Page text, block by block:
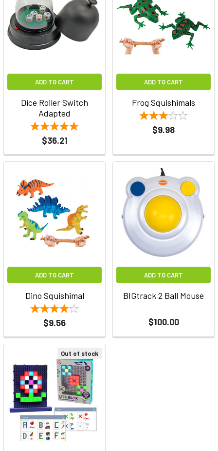
Out of stock
ADD TO CART
Dice Roller Switch
Adapted
$36.21
ADD TO CART
Frog Squishimals
$9.98
ADD TO CART
Dino Squishimal
$9.56
ADD TO CART
BIGtrack 2 Ball Mouse
$100.00